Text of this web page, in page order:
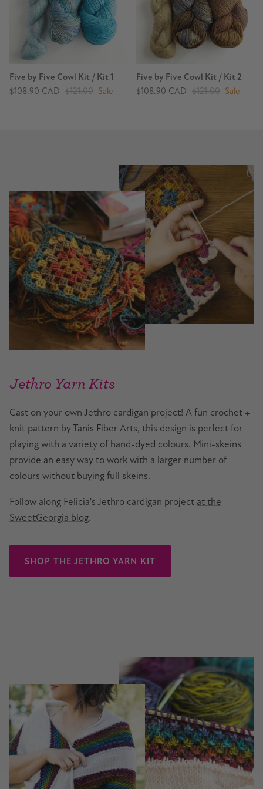
Five by Five Cowl Kit / Kit 1
$108.90 CAD $121.00 Sale
Five by Five Cowl Kit / Kit 2
$108.90 CAD $121.00 Sale
Jethro Yarn Kits
Cast on your own Jethro cardigan project! A fun crochet +
knit pattern by Tanis Fiber Arts, this design is perfect for
playing with a variety of hand-dyed colours. Mini-skeins
provide an easy way to work with a larger number of
colours without buying full skeins.
Follow along Felicia's Jethro cardigan project at the
SweetGeorgia blog.
SHOP THE JETHRO YARN KIT